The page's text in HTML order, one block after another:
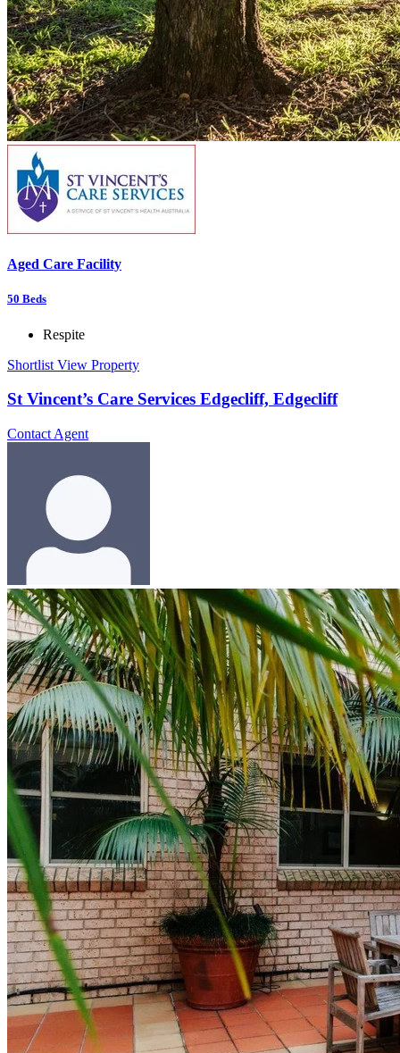
Aged Care Facility
50 Beds
Respite
Shortlist View Property
St Vincent’s Care Services Edgecliff, Edgecliff
Contact Agent